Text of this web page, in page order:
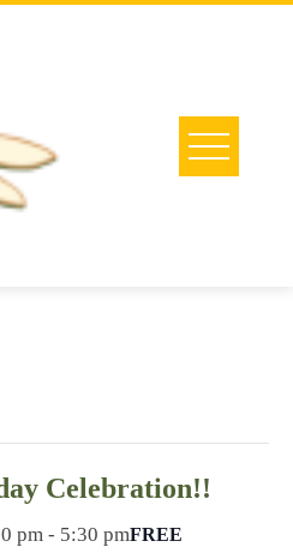
Celebration!!
pm - 5:30 pmFREE